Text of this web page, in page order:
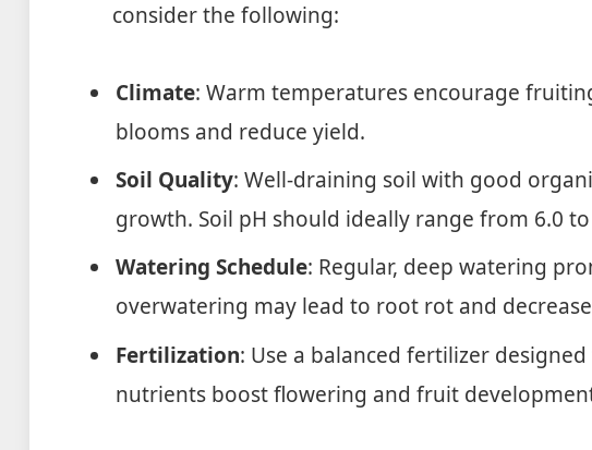
consider the following:
Climate: Warm temperatures encourage
blooms and reduce yield.
Soil Quality: Well-draining soil with good
growth. Soil pH should ideally range from 6.0 to
Watering Schedule: Regular, deep watering
overwatering may lead to root rot and
Fertilization: Use a balanced fertilizer
nutrients boost flowering and fruit